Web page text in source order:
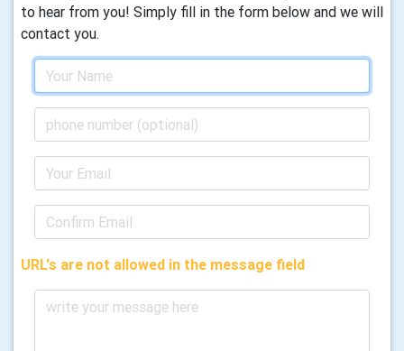
to hear from you! Simply fill in the form below and we will
contact you.
URL's are not allowed in the message field